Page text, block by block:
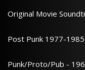
Original Movie
Post Punk 1977-1985
Punk/Proto/Pub -